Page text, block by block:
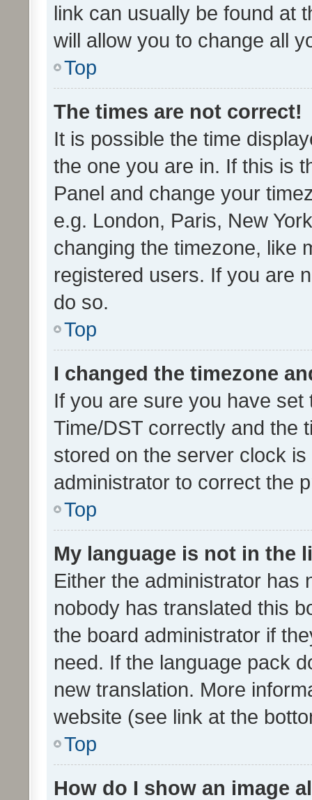
link can usually be found at
will allow you to change all
Top
The times are not correct!
It is possible the time
the one you are in. If this is
Panel and change your
e.g. London, Paris, New
changing the timezone, like
registered users. If you are
do so.
Top
I changed the timezone
If you are sure you have
Time/DST correctly and the
stored on the server clock
administrator to correct the
Top
My language is not in the
Either the administrator has
nobody has translated this
the board administrator if
need. If the language pack
new translation. More
website (see link at the
Top
How do I show an image